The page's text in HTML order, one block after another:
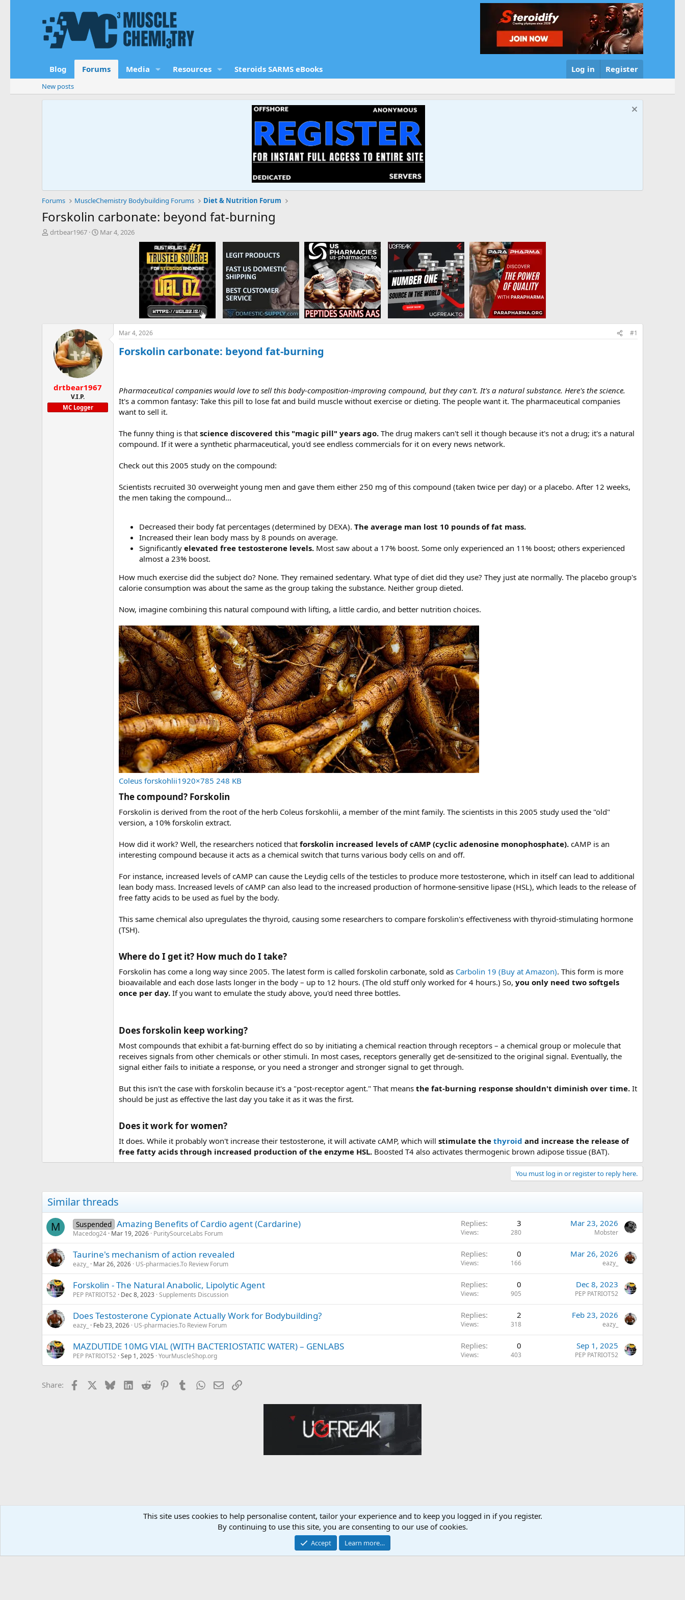
Blog Forums Media Resources Steroids SARMS eBooks Log in Register
New posts
Forums MuscleChemistry Bodybuilding Forums Diet & Nutrition Forum
Forskolin carbonate: beyond fat-burning
T
drtbear1967
S
Mar 4, 2026
drtbear1967
V.I.P.
MC Logger
Mar 4, 2026 #1
Forskolin carbonate: beyond fat-burning
Pharmaceutical companies would love to sell this body-composition-improving compound, but they can't. It's a natural substance. Here's the science.
It's a common fantasy: Take this pill to lose fat and build muscle without exercise or dieting. The people want it. The pharmaceutical companies
want to sell it.
The funny thing is that science discovered this "magic pill" years ago. The drug makers can't sell it though because it's not a drug; it's a natural
compound. If it were a synthetic pharmaceutical, you'd see endless commercials for it on every news network.
Check out this 2005 study on the compound:
Scientists recruited 30 overweight young men and gave them either 250 mg of this compound (taken twice per day) or a placebo. After 12 weeks,
the men taking the compound…
Decreased their body fat percentages (determined by DEXA). The average man lost 10 pounds of fat mass.
Increased their lean body mass by 8 pounds on average.
Significantly elevated free testosterone levels. Most saw about a 17% boost. Some only experienced an 11% boost; others experienced
almost a 23% boost.
How much exercise did the subject do? None. They remained sedentary. What type of diet did they use? They just ate normally. The placebo group's
calorie consumption was about the same as the group taking the substance. Neither group dieted.
Now, imagine combining this natural compound with lifting, a little cardio, and better nutrition choices.
Coleus forskohlii1920×785 248 KB
The compound? Forskolin​
Forskolin is derived from the root of the herb Coleus forskohlii, a member of the mint family. The scientists in this 2005 study used the "old"
version, a 10% forskolin extract.
How did it work? Well, the researchers noticed that forskolin increased levels of cAMP (cyclic adenosine monophosphate). cAMP is an
interesting compound because it acts as a chemical switch that turns various body cells on and off.
For instance, increased levels of cAMP can cause the Leydig cells of the testicles to produce more testosterone, which in itself can lead to additional
lean body mass. Increased levels of cAMP can also lead to the increased production of hormone-sensitive lipase (HSL), which leads to the release of
free fatty acids to be used as fuel by the body.
This same chemical also upregulates the thyroid, causing some researchers to compare forskolin's effectiveness with thyroid-stimulating hormone
(TSH).
Where do I get it? How much do I take?​
Forskolin has come a long way since 2005. The latest form is called forskolin carbonate, sold as Carbolin 19 (Buy at Amazon). This form is more
bioavailable and each dose lasts longer in the body – up to 12 hours. (The old stuff only worked for 4 hours.) So, you only need two softgels
once per day. If you want to emulate the study above, you'd need three bottles.
Does forskolin keep working?​
Most compounds that exhibit a fat-burning effect do so by initiating a chemical reaction through receptors – a chemical group or molecule that
receives signals from other chemicals or other stimuli. In most cases, receptors generally get de-sensitized to the original signal. Eventually, the
signal either fails to initiate a response, or you need a stronger and stronger signal to get through.
But this isn't the case with forskolin because it's a "post-receptor agent." That means the fat-burning response shouldn't diminish over time. It
should be just as effective the last day you take it as it was the first.
Does it work for women?​
It does. While it probably won't increase their testosterone, it will activate cAMP, which will stimulate the thyroid and increase the release of
free fatty acids through increased production of the enzyme HSL. Boosted T4 also activates thermogenic brown adipose tissue (BAT).
You must log in or register to reply here.
Similar threads
M Suspended Amazing Benefits of Cardio agent (Cardarine)
Macedog24 Mar 19, 2026 PuritySourceLabs Forum
Replies 3
Views 280
Mar 23, 2026
Mobster
Taurine's mechanism of action revealed
eazy_ Mar 26, 2026 US-pharmacies.To Review Forum
Replies 0
Views 166
Mar 26, 2026
eazy_
Forskolin - The Natural Anabolic, Lipolytic Agent
PEP PATRIOT52 Dec 8, 2023 Supplements Discussion
Replies 0
Views 905
Dec 8, 2023
PEP PATRIOT52
Does Testosterone Cypionate Actually Work for Bodybuilding?
eazy_ Feb 23, 2026 US-pharmacies.To Review Forum
Replies 2
Views 318
Feb 23, 2026
eazy_
MAZDUTIDE 10MG VIAL (WITH BACTERIOSTATIC WATER) – GENLABS
PEP PATRIOT52 Sep 1, 2025 YourMuscleShop.org
Replies 0
Views 403
Sep 1, 2025
PEP PATRIOT52
Share: Facebook BlueskyLinkedIn
Reddit PinterestTumblrWhatsApp
EmailLink
Diet & Nutrition Forum
This site uses cookies to help personalise content, tailor your experience and to keep you logged in if you register.
By continuing to use this site, you are consenting to our use of cookies.
Accept Learn more…